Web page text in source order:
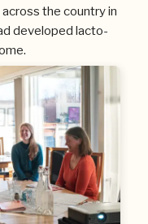
the country in
developed lacto-